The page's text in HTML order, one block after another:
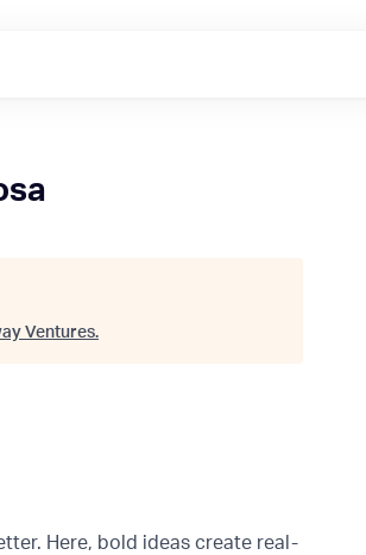
Ventures.
Here, bold ideas create real-